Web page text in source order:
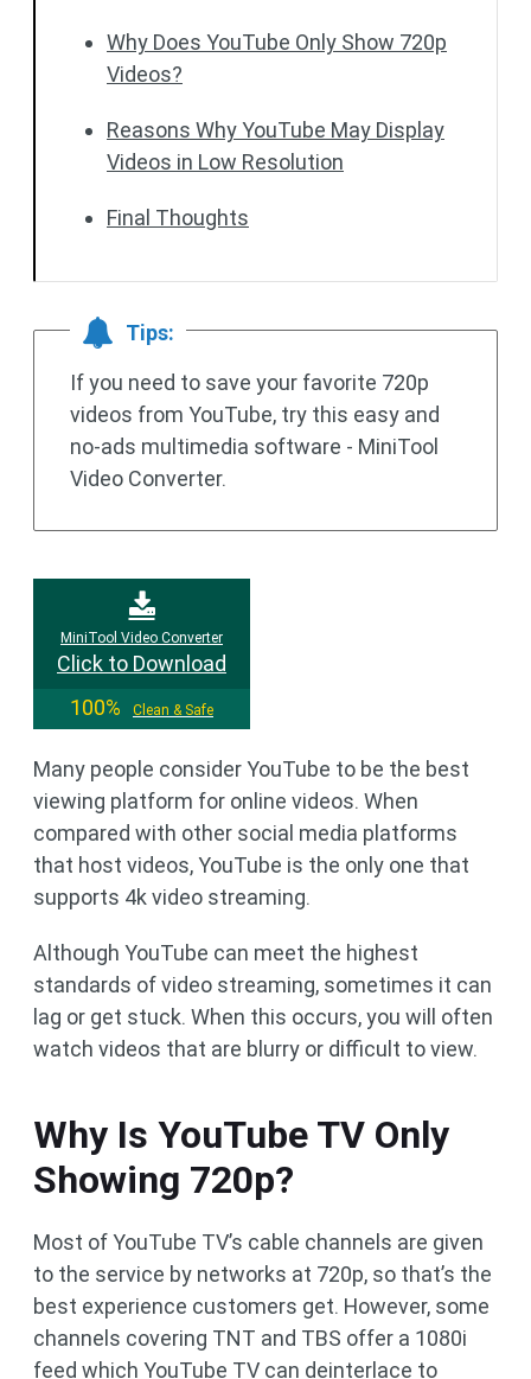
Why Does YouTube Only Show 720p
Videos?
Reasons Why YouTube May Display
Videos in Low Resolution
Final Thoughts
Tips:
If you need to save your favorite 720p
videos from YouTube, try this easy and
no-ads multimedia software - MiniTool
Video Converter.
MiniTool Video Converter
Click to Download
100%
Clean & Safe
Many people consider YouTube to be the best
viewing platform for online videos. When
compared with other social media platforms
that host videos, YouTube is the only one that
supports 4k video streaming.
Although YouTube can meet the highest
standards of video streaming, sometimes it can
lag or get stuck. When this occurs, you will often
watch videos that are blurry or difficult to view.
Why Is YouTube TV Only
Showing 720p?
Most of YouTube TV’s cable channels are given
to the service by networks at 720p, so that’s the
best experience customers get. However, some
channels covering TNT and TBS offer a 1080i
feed which YouTube TV can deinterlace to